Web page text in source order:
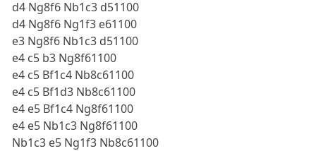
d4 Ng8f6 Nb1c3 d51100
d4 Ng8f6 Ng1f3 e61100
e3 Ng8f6 Nb1c3 d51100
e4 c5 b3 Ng8f61100
e4 c5 Bf1c4 Nb8c61100
e4 c5 Bf1d3 Nb8c61100
e4 e5 Bf1c4 Ng8f61100
e4 e5 Nb1c3 Ng8f61100
Nb1c3 e5 Ng1f3 Nb8c61100